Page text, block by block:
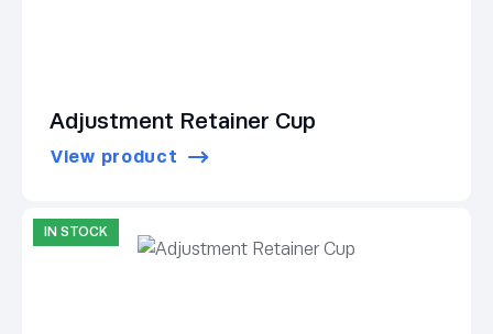
Adjustment Retainer Cup
View product
IN STOCK